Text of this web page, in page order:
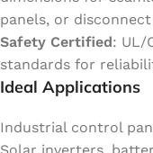
panels, or
Safety Certified: UL/
standards for
Ideal Applications
Industrial control
Solar inverters,